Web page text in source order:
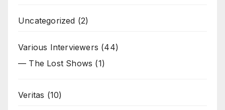
Uncategorized (2)
Various Interviewers (44)
— The Lost Shows (1)
Veritas (10)